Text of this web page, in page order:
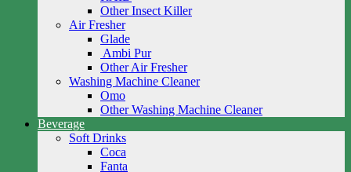
Other Insect Killer
Air Fresher
Glade
Ambi Pur
Other Air Fresher
Washing Machine Cleaner
Omo
Other Washing Machine Cleaner
Beverage
Soft Drinks
Coca
Fanta